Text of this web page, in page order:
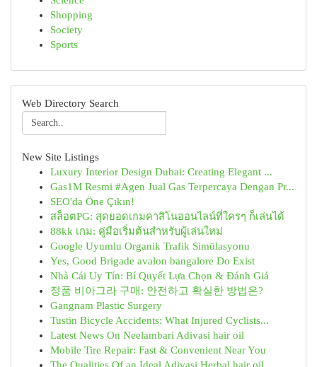
Shopping
Society
Sports
Web Directory Search
New Site Listings
Luxury Interior Design Dubai: Creating Elegant ...
Gas1M Resmi #Agen Jual Gas Terpercaya Dengan Pr...
SEO'da Öne Çıkın!
สล็อตPG: สุดยอดเกมคาสิโนออนไลน์ที่ใครๆ ก็เล่นได้
88kk เกม: คู่มือเริ่มต้นสำหรับผู้เล่นใหม่
Google Uyumlu Organik Trafik Simülasyonu
Yes, Good Brigade avalon bangalore Do Exist
Nhà Cái Uy Tín: Bí Quyết Lựa Chọn & Đánh Giá
정품 비아그라 구매: 안전하고 확실한 방법은?
Gangnam Plastic Surgery
Tustin Bicycle Accidents: What Injured Cyclists...
Latest News On Neelambari Adivasi hair oil
Mobile Tire Repair: Fast & Convenient Near You